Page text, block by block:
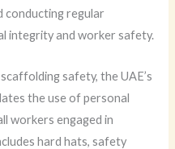
conducting regular
integrity and worker safety.
safety, the UAE’s
the use of personal
workers engaged in
hard hats, safety